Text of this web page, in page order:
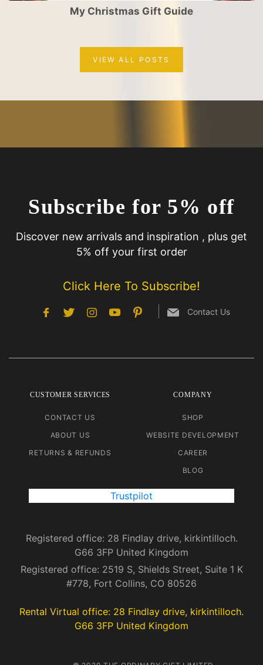
My Christmas Gift Guide
VIEW ALL POSTS
Subscribe for 5% off
Discover new arrivals and inspiration , plus get
5% off your first order
Click Here To Subscribe!
Contact Us
CUSTOMER SERVICES
CONTACT US
ABOUT US
RETURNS & REFUNDS
COMPANY
SHOP
WEBSITE DEVELOPMENT
CAREER
BLOG
Trustpilot
Registered office: 28 Findlay drive, kirkintilloch.
G66 3FP United Kingdom
Registered office: 2519 S, Shields Street, Suite 1 K
#778, Fort Collins, CO 80526
Rental Virtual office: 28 Findlay drive, kirkintilloch.
G66 3FP United Kingdom